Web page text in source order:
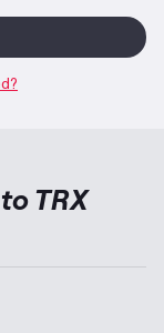
TRX